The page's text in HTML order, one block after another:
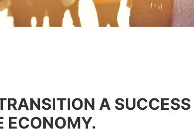
A
ECONOMY.